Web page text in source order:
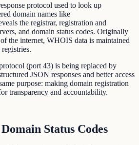
protocol used to look up
domain names like
the registrar, registration and
and domain status codes. Originally
the internet, WHOIS data is maintained
(port 43) is being replaced by
JSON responses and better access
purpose: making domain registration
transparency and accountability.
Status Codes